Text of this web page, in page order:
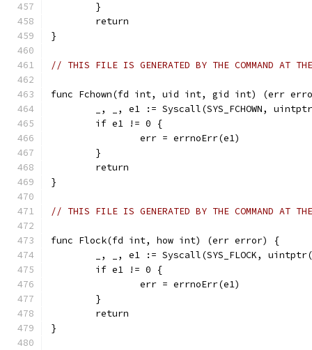
	}
	return
}
// THIS FILE IS GENERATED BY THE COMMAND AT
func Fchown(fd int, uid int, gid int) (err
_, _, e1 := Syscall(SYS_FCHOWN,
	if e1 != 0 {
		err = errnoErr(e1)
	}
	return
}
// THIS FILE IS GENERATED BY THE COMMAND AT
func Flock(fd int, how int) (err error) {
_, _, e1 := Syscall(SYS_FLOCK,
	if e1 != 0 {
		err = errnoErr(e1)
	}
	return
}